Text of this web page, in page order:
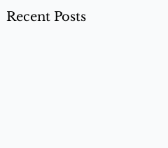
Recent Posts